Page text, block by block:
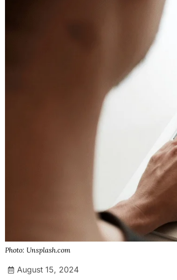
Photo: Unsplash.com
August 15, 2024